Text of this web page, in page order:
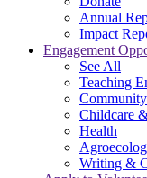
Annual
Impact
Engagement
See All
Teaching
Childcare
Health
Writing &